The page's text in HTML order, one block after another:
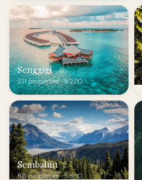
Senggigi
211 properties · 5.2/10
Sembalun
56 properties · 5.8/10